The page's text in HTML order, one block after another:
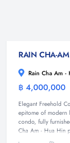
Rain Cha Am
฿ 4,000,000
Elegant Freehold
epitome of modern
condo, fully
Cha Am - Hua Hin